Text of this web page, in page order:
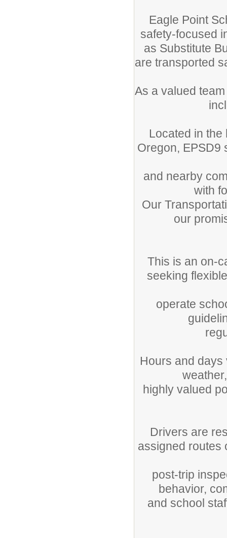
Eagle Point
safety-focused
as Substitute
are transported
As a valued
Located in the
Oregon, EPSD9
and nearby
with
Our
our
This is an on-
seeking
operate
Hours and
highly valued
Drivers are
assigned routes
post-trip
behavior,
and school